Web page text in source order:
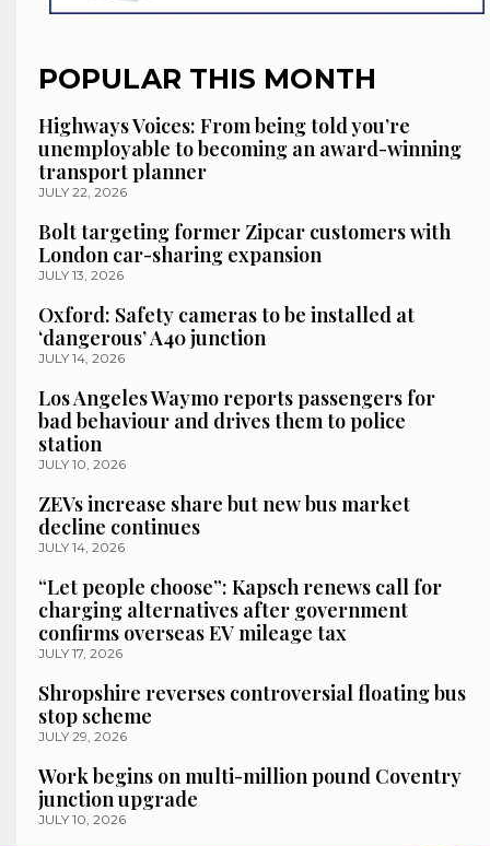
POPULAR THIS MONTH
Highways Voices: From being told you’re
unemployable to becoming an award-winning
transport planner
JULY 22, 2026
Bolt targeting former Zipcar customers with
London car-sharing expansion
JULY 13, 2026
Oxford: Safety cameras to be installed at
‘dangerous’ A40 junction
JULY 14, 2026
Los Angeles Waymo reports passengers for
bad behaviour and drives them to police
station
JULY 10, 2026
ZEVs increase share but new bus market
decline continues
JULY 14, 2026
“Let people choose”: Kapsch renews call for
charging alternatives after government
confirms overseas EV mileage tax
JULY 17, 2026
Shropshire reverses controversial floating bus
stop scheme
JULY 29, 2026
Work begins on multi-million pound Coventry
junction upgrade
JULY 10, 2026